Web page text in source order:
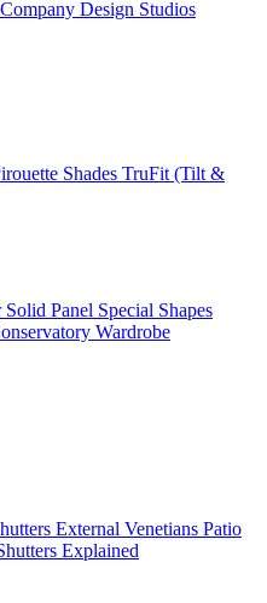
Design Studios
Shades TruFit (Tilt &
Solid Panel Special Shapes
Wardrobe
External Venetians Patio
Explained